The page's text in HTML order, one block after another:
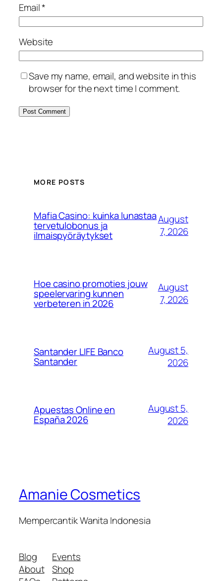
Email*
Website
Save my name, email, and website in this
browser for the next time I comment.
MORE POSTS
Mafia Casino: kuinka lunastaa
tervetulobonus ja
ilmaispyöräytykset
August
7, 2026
Hoe casino promoties jouw
speelervaring kunnen
verbeteren in 2026
August
7, 2026
Santander LIFE​ Banco
Santander
August 5,
2026
Apuestas Online en
España 2026
August 5,
2026
Amanie Cosmetics
Mempercantik Wanita Indonesia
Blog
About
Events
Shop